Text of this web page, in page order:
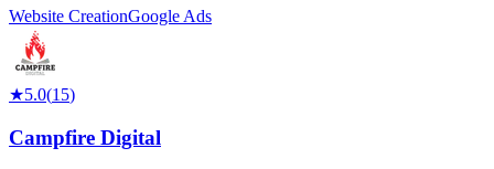
Website CreationGoogle Ads
★5.0(15)
Campfire Digital